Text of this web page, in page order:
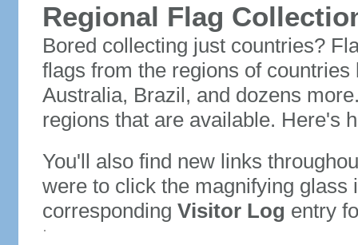
Regional Flag
Bored collecting just countries?
flags from the regions of
Australia, Brazil, and dozens
regions that are available. Here's
You'll also find new links
were to click the magnifying glass
corresponding Visitor Log entry